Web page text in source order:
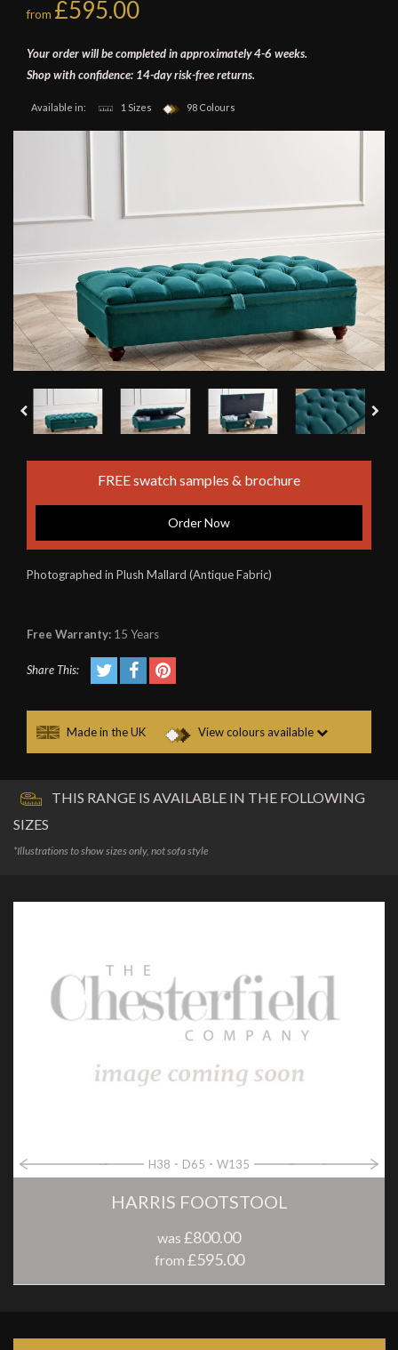
from £595.00
Your order will be completed in approximately 4-6 weeks.
Shop with confidence: 14-day risk-free returns.
Available in: 1 Sizes 98 Colours
FREE swatch samples & brochure
Order Now
Photographed in Plush Mallard (Antique Fabric)
Free Warranty: 15 Years
Share This:
Made in the UK View colours available
THIS RANGE IS AVAILABLE IN THE FOLLOWING
SIZES
*Illustrations to show sizes only, not sofa style
H38 D65 W135
HARRIS FOOTSTOOL
was £800.00
from £595.00